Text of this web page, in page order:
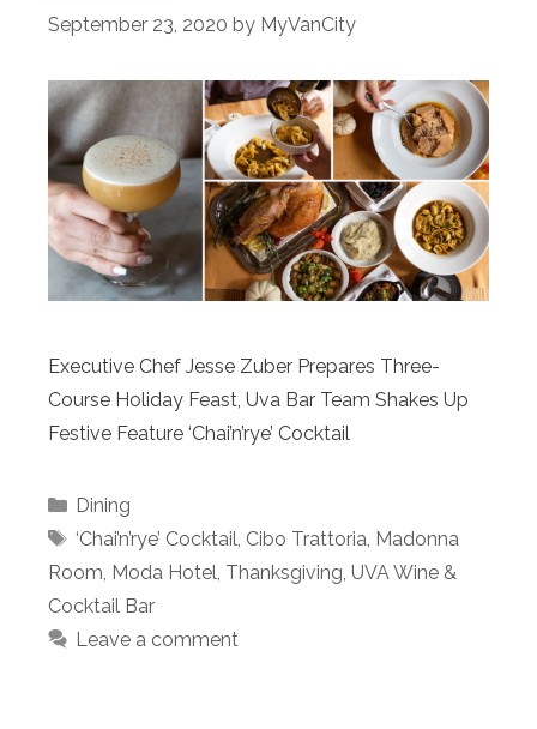
September 23, 2020 by MyVanCity
Executive Chef Jesse Zuber Prepares Three-
Course Holiday Feast, Uva Bar Team Shakes Up
Festive Feature ‘Chai’n’rye’ Cocktail
Categories
Dining
Tags
‘Chai’n’rye’ Cocktail Cibo Trattoria Madonna
Room Moda Hotel Thanksgiving UVA Wine &
Cocktail Bar
Leave a comment